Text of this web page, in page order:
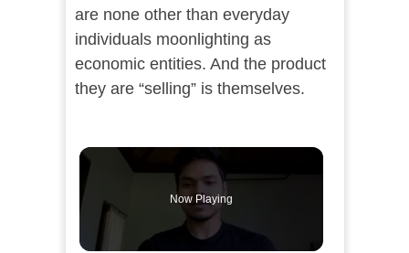
are none other than everyday
individuals moonlighting as
economic entities. And the product
they are “selling” is themselves.
Now Playing